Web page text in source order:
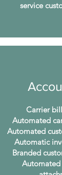
service
Carrier
Automated
Automated
Automatic
Branded